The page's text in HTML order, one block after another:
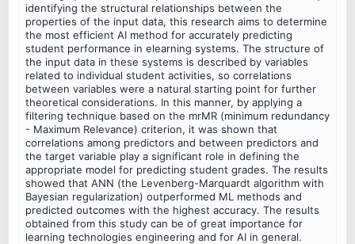
identifying the structural relationships between the
properties of the input data, this research aims to determine
the most efficient AI method for accurately predicting
student performance in elearning systems. The structure of
the input data in these systems is described by variables
related to individual student activities, so correlations
between variables were a natural starting point for further
theoretical considerations. In this manner, by applying a
filtering technique based on the mrMR (minimum redundancy
- Maximum Relevance) criterion, it was shown that
correlations among predictors and between predictors and
the target variable play a significant role in defining the
appropriate model for predicting student grades. The results
showed that ANN (the Levenberg-Marquardt algorithm with
Bayesian regularization) outperformed ML methods and
predicted outcomes with the highest accuracy. The results
obtained from this study can be of great importance for
learning technologies engineering and for AI in general.